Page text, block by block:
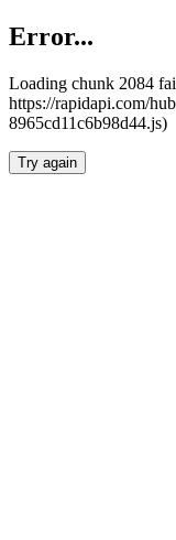
Error...
Loading chunk 2084
https://rapidapi.com/
8965cd11c6b98d44.js)
Try again